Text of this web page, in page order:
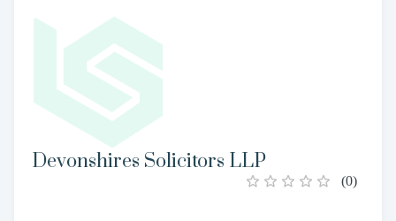
Devonshires Solicitors LLP
(0)